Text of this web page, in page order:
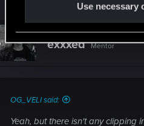
Use necessary
exxxed Mentor
OG_VELI said:
Yeah, but there isn't any clipping